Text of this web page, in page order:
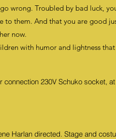
wrong. Troubled by bad luck,
to them. And that you are good
now.
with humor and lightness
230V Schuko socket,
Harlan directed. Stage and